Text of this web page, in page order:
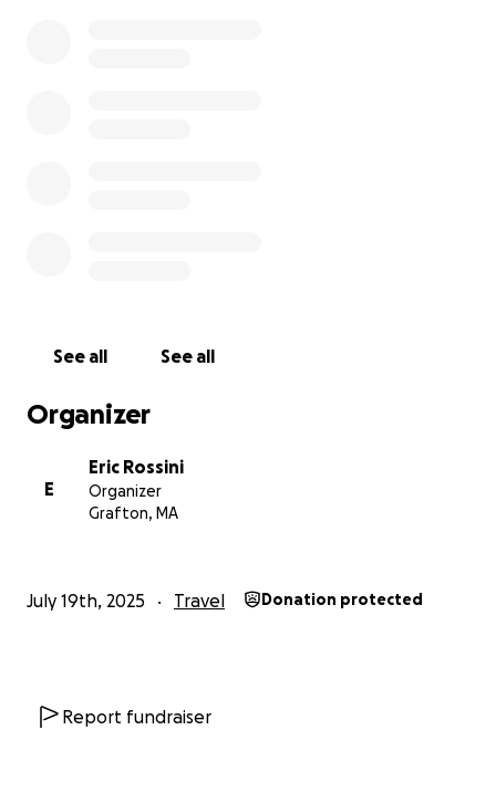
See all See all
Organizer
E
Eric Rossini
Organizer
Grafton, MA
July 19th, 2025 Travel Donation protected
Report fundraiser